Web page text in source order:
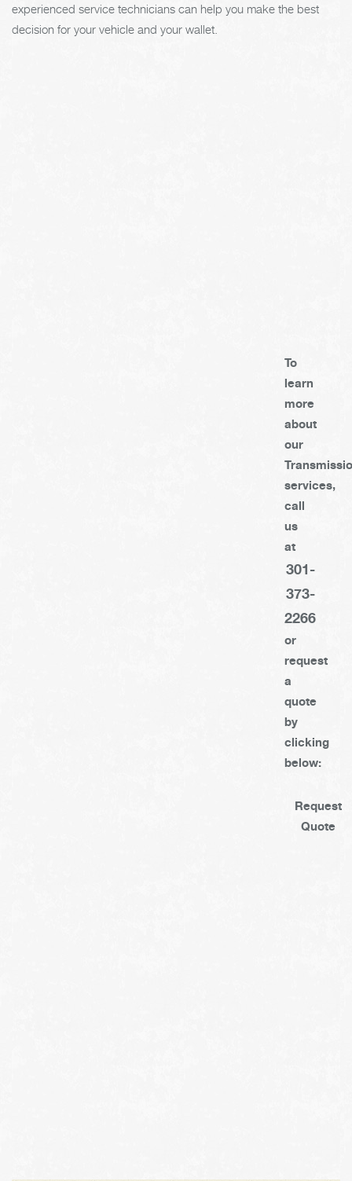
experienced service technicians can help you make the best
decision for your vehicle and your wallet.
To
learn
more
about
our
services,
call
us
at
301-
373-
2266
or
request
a
quote
by
clicking
below:
Request
Quote